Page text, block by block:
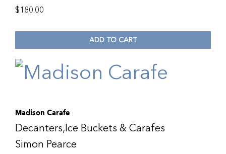
$180.00
ADD TO CART
Madison Carafe
Decanters,Ice Buckets & Carafes
Simon Pearce